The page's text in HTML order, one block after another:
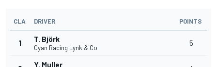
CLA DRIVER POINTS
1 T. Björk
Cyan Racing Lynk & Co
5
Y. Muller